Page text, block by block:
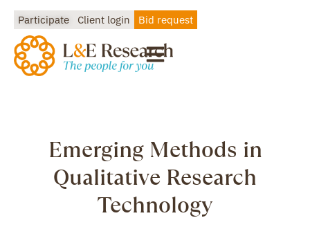
Participate Client login Bid request
Emerging Methods in
Qualitative Research
Technology